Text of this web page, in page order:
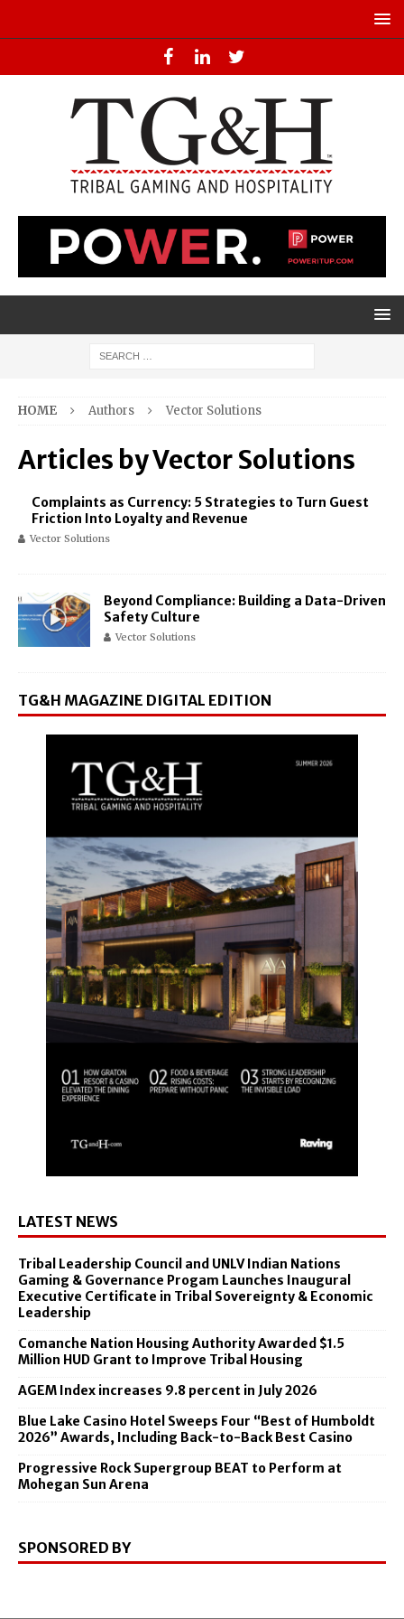
HOME Authors Vector Solutions
Articles byVector Solutions
Complaints as Currency: 5 Strategies to Turn Guest
Friction Into Loyalty and Revenue
Vector Solutions
Beyond Compliance: Building a Data-Driven
Safety Culture
Vector Solutions
TG&H MAGAZINE DIGITAL EDITION
LATEST NEWS
Tribal Leadership Council and UNLV Indian Nations
Gaming & Governance Progam Launches Inaugural
Executive Certificate in Tribal Sovereignty & Economic
Leadership
Comanche Nation Housing Authority Awarded $1.5
Million HUD Grant to Improve Tribal Housing
AGEM Index increases 9.8 percent in July 2026
Blue Lake Casino Hotel Sweeps Four “Best of Humboldt
2026” Awards, Including Back-to-Back Best Casino
Progressive Rock Supergroup BEAT to Perform at
Mohegan Sun Arena
SPONSORED BY